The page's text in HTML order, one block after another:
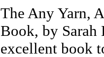
The Any Yarn,
Book, by Sarah
excellent book